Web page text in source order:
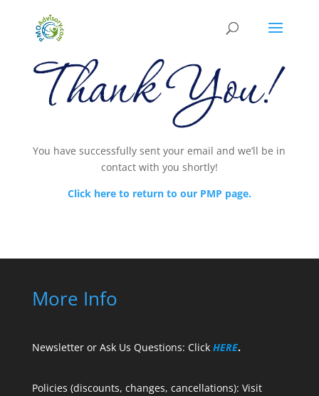
You have successfully sent your email and we’ll be in
contact with you shortly!
Click here to return to our PMP page.
More Info
Newsletter or Ask Us Questions: Click HERE.
Policies (discounts, changes, cancellations): Visit